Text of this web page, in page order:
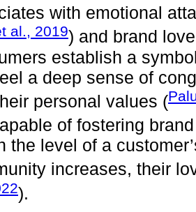
with emotional
al., 2019) and brand
establish a
a deep sense of
personal values (
of fostering
the level of a
increases, their
).